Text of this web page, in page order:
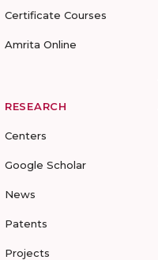
Certificate Courses
Amrita Online
RESEARCH
Centers
Google Scholar
News
Patents
Projects